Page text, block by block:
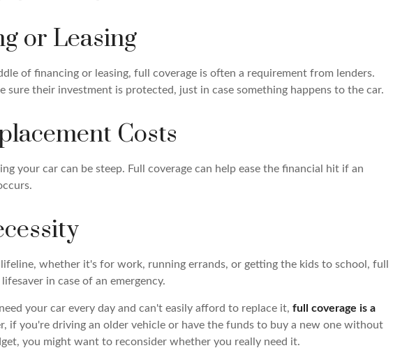
or Leasing
of financing or leasing, full coverage is often a requirement from lenders.
sure their investment is protected, just in case something happens to the car.
Costs
your car can be steep. Full coverage can help ease the financial hit if an
whether it's for work, running errands, or getting the kids to school, full
in case of an emergency.
your car every day and can't easily afford to replace it, full coverage is a
if you're driving an older vehicle or have the funds to buy a new one without
you might want to reconsider whether you really need it.